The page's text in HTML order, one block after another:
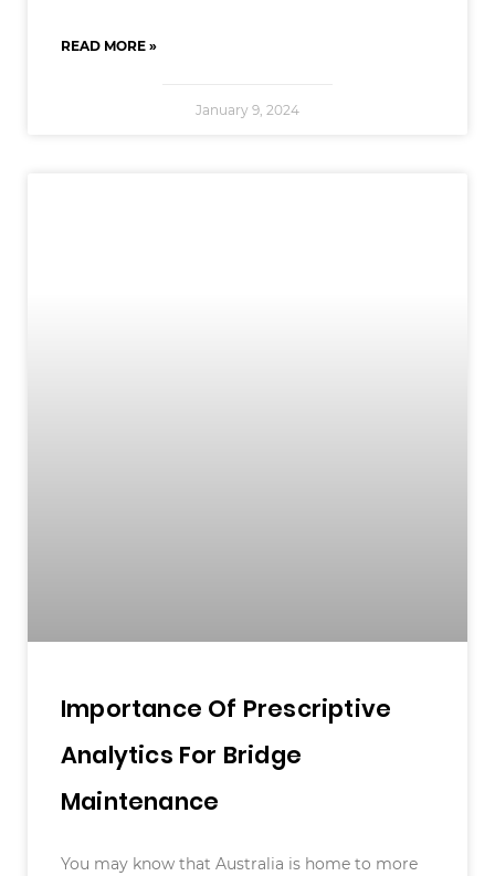
READ MORE »
January 9, 2024
Importance Of Prescriptive
Analytics For Bridge
Maintenance
You may know that Australia is home to more